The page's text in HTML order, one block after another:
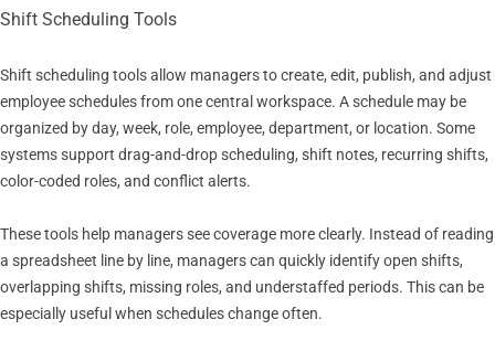
Shift Scheduling Tools
Shift scheduling tools allow managers to create, edit, publish, and adjust
employee schedules from one central workspace. A schedule may be
organized by day, week, role, employee, department, or location. Some
systems support drag-and-drop scheduling, shift notes, recurring shifts,
color-coded roles, and conflict alerts.
These tools help managers see coverage more clearly. Instead of reading
a spreadsheet line by line, managers can quickly identify open shifts,
overlapping shifts, missing roles, and understaffed periods. This can be
especially useful when schedules change often.